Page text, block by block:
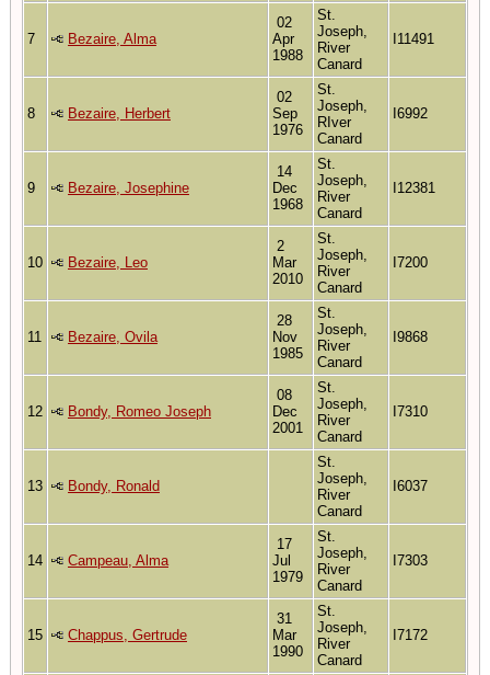
7 Bezaire, Alma
02
Apr
1988
St.
Joseph,
River
Canard
I11491
8 Bezaire, Herbert
02
Sep
1976
St.
Joseph,
RIver
Canard
I6992
9 Bezaire, Josephine
14
Dec
1968
St.
Joseph,
River
Canard
I12381
10 Bezaire, Leo
2
Mar
2010
St.
Joseph,
River
Canard
I7200
11 Bezaire, Ovila
28
Nov
1985
St.
Joseph,
River
Canard
I9868
12 Bondy, Romeo Joseph
08
Dec
2001
St.
Joseph,
River
Canard
I7310
13 Bondy, Ronald
St.
Joseph,
River
Canard
I6037
14 Campeau, Alma
17
Jul
1979
St.
Joseph,
River
Canard
I7303
15 Chappus, Gertrude
31
Mar
1990
St.
Joseph,
River
Canard
I7172